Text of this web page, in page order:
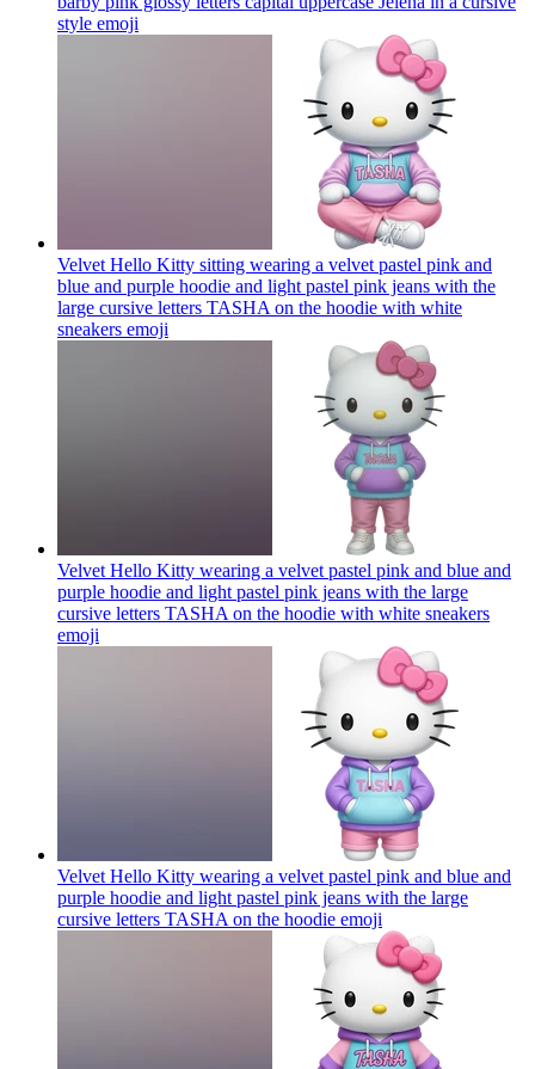
style emoji
Velvet Hello Kitty sitting wearing a velvet pastel pink and
blue and purple hoodie and light pastel pink jeans with the
large cursive letters TASHA on the hoodie with white
sneakers emoji
Velvet Hello Kitty wearing a velvet pastel pink and blue and
purple hoodie and light pastel pink jeans with the large
cursive letters TASHA on the hoodie with white sneakers
emoji
Velvet Hello Kitty wearing a velvet pastel pink and blue and
purple hoodie and light pastel pink jeans with the large
cursive letters TASHA on the hoodie emoji